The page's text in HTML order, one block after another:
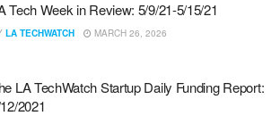
Tech Week in Review: 5/9/21-5/15/21
LA TECHWATCH MARCH 26, 2026
LA TechWatch Startup Daily Funding Report:
2021